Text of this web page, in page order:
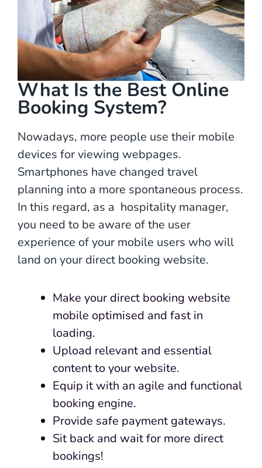
What Is the Best Online
Booking System?
Nowadays, more people use their mobile
devices for viewing webpages.
Smartphones have changed travel
planning into a more spontaneous process.
In this regard, as a hospitality manager,
you need to be aware of the user
experience of your mobile users who will
land on your direct booking website.
Make your direct booking website
mobile optimised and fast in
loading.
Upload relevant and essential
content to your website.
Equip it with an agile and functional
booking engine.
Provide safe payment gateways.
Sit back and wait for more direct
bookings!